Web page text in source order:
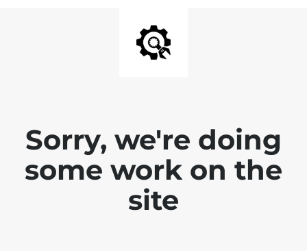
Sorry, we're doing
some work on the
site